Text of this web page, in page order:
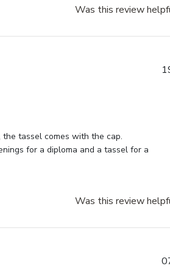
Was this review
tassel comes with the cap.
for a diploma and a tassel for a
Was this review